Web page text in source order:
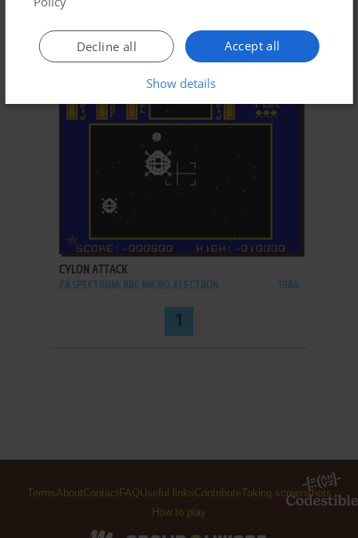
C64, AMIGA, ZX SPECTRUM, AMSTRAD CPC, ATARI
1985
ADD TO FAVORITES
CYLON ATTACK
ZX SPECTRUM, BBC MICRO, ELECTRON 1984
1
TermsAboutContactFAQUseful linksContributeTaking screenshots
How to play
Accept all
Decline all
Show details